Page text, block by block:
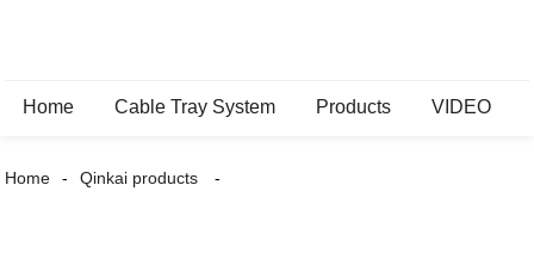
Home Cable Tray System Products VIDEO
Home Qinkai products